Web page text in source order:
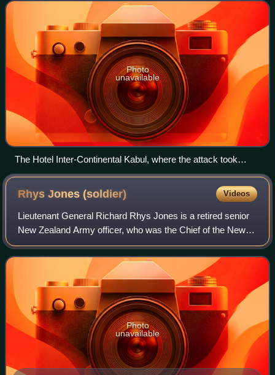
dead, including all nine atta
Photo
unavailable
The Hotel Inter-Continental Kabul, where the attack took
place
Rhys Jones(soldier) Videos
Lieutenant General Richard Rhys Jones is a retired senior
New Zealand Army officer, who was the Chief of the New
Zealand Defence Force from 2011 to 2014. He was
succeeded by Lieutenant General Tim Kea
Photo
unavailable